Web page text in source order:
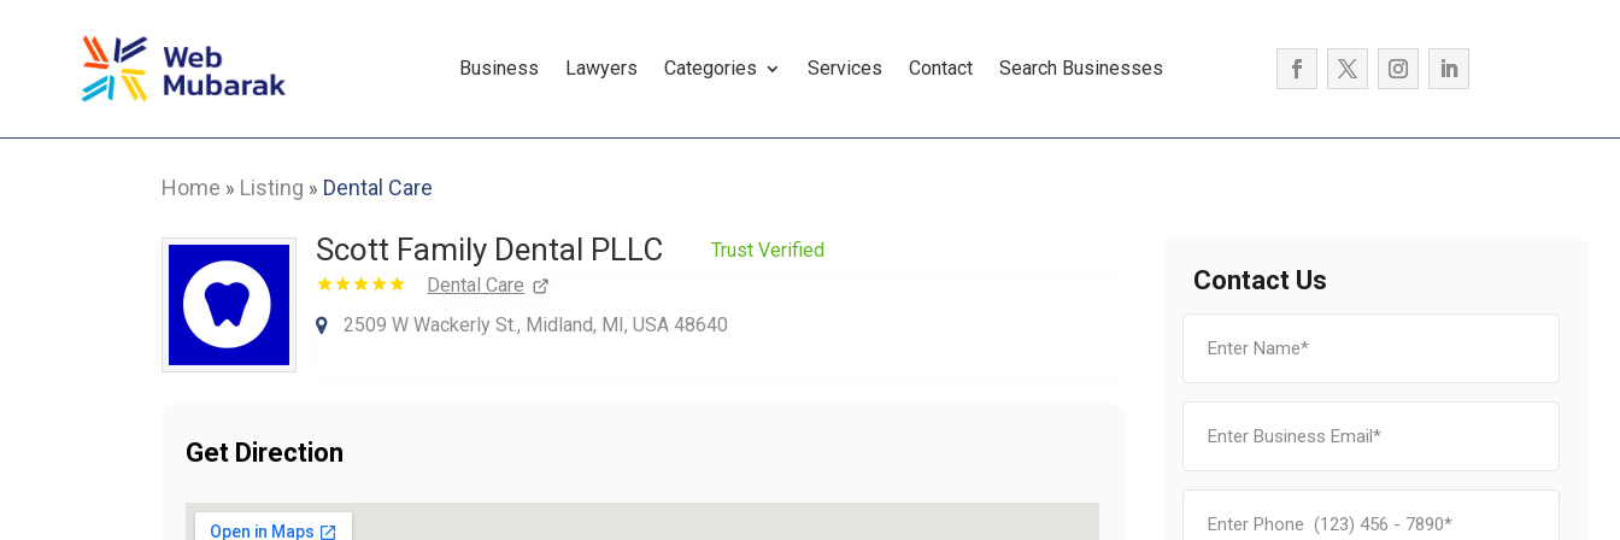
Business Lawyers Categories Services Contact Search Businesses
Home » Listing » Dental Care
Scott Family Dental PLLC
Trust Verified
Dental Care
2509 W Wackerly St., Midland, MI, USA 48640
Get Direction
Contact Us